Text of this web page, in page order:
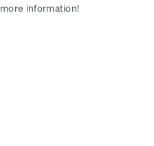
more information!